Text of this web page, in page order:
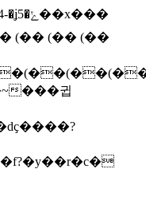
(�� (�� (��
���귑